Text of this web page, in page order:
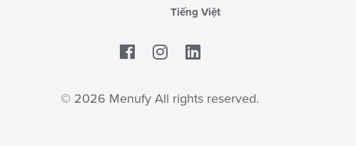
Tiếng Việt
Facebook
© 2026 Menufy All rights reserved.